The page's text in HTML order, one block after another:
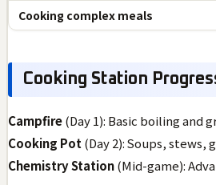
Cooking complex meals
Cooking Station
Campfire(Day 1): Basic boiling and
Cooking Pot(Day 2): Soups, stews,
Chemistry Station(Mid-game):